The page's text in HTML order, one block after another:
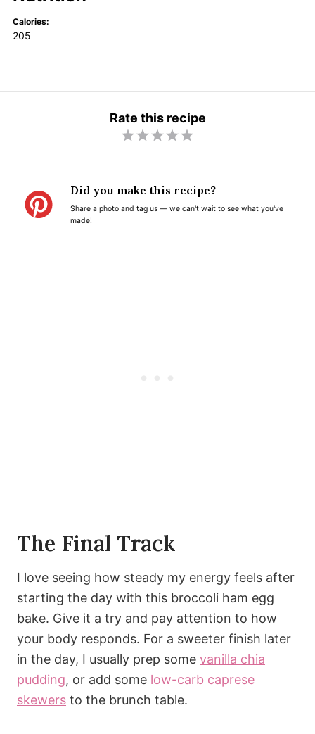
Calories:
205
Rate this recipe
5
a
4
a
3
a
2
a
1
a
Did you make this recipe?
Share a photo and tag us — we can't wait to see what you've
made!
The Final Track
I love seeing how steady my energy feels after
starting the day with this broccoli ham egg
bake. Give it a try and pay attention to how
your body responds. For a sweeter finish later
in the day, I usually prep some vanilla chia
pudding, or add some low-carb caprese
skewers to the brunch table.